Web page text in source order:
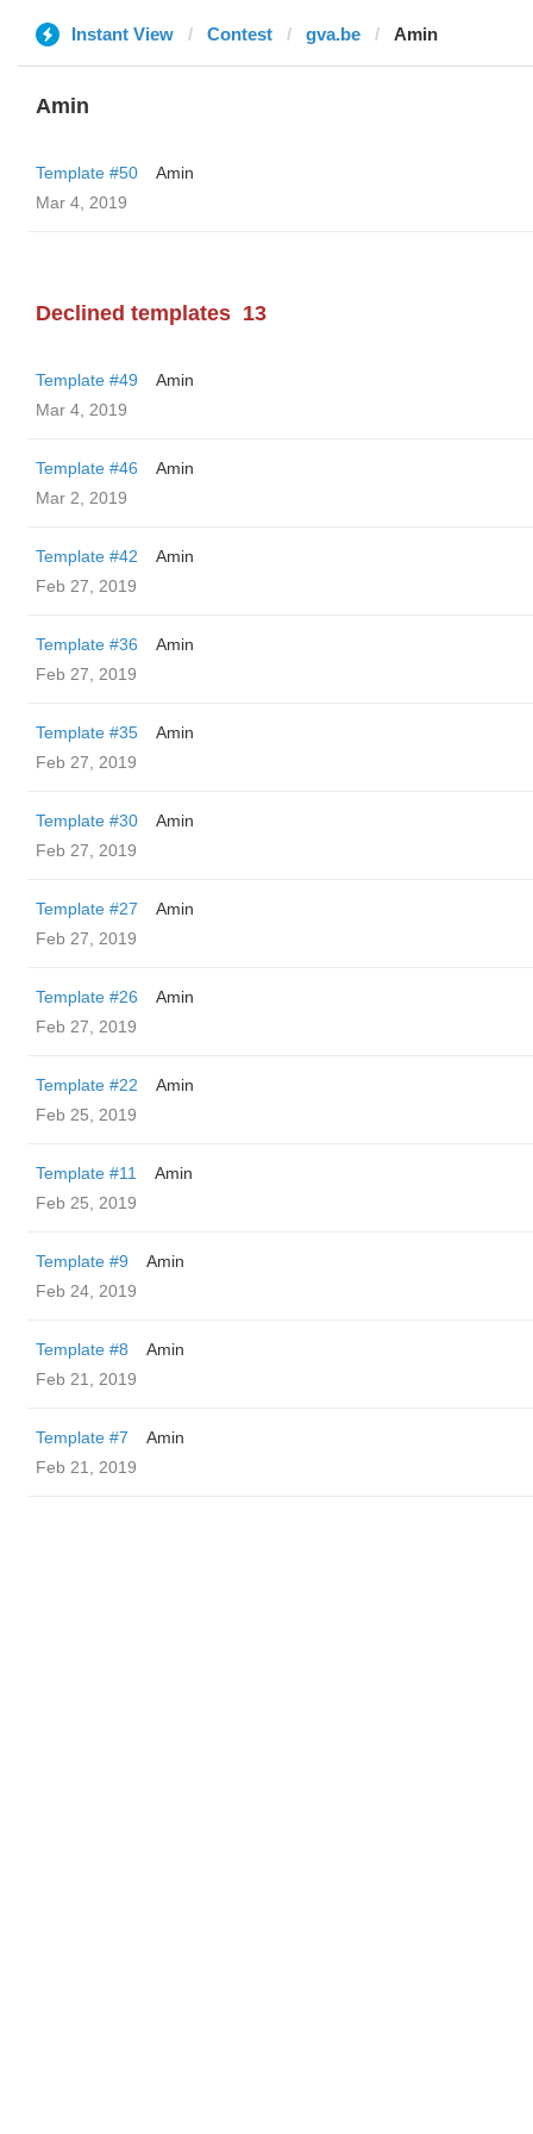
Instant View Contest gva.be Amin
Amin
Template #50
Amin
Mar 4, 2019
Declined templates 13
Template #49
Amin
Mar 4, 2019
Template #46
Amin
Mar 2, 2019
Template #42
Amin
Feb 27, 2019
Template #36
Amin
Feb 27, 2019
Template #35
Amin
Feb 27, 2019
Template #30
Amin
Feb 27, 2019
Template #27
Amin
Feb 27, 2019
Template #26
Amin
Feb 27, 2019
Template #22
Amin
Feb 25, 2019
Template #11
Amin
Feb 25, 2019
Template #9
Amin
Feb 24, 2019
Template #8
Amin
Feb 21, 2019
Template #7
Amin
Feb 21, 2019